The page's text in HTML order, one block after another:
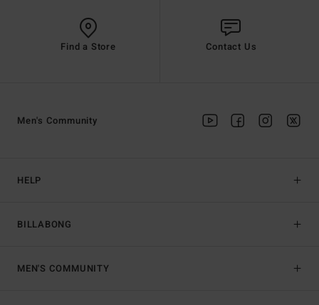
Find a Store Contact Us
HELP
BILLABONG
Men's Community
MEN'S COMMUNITY